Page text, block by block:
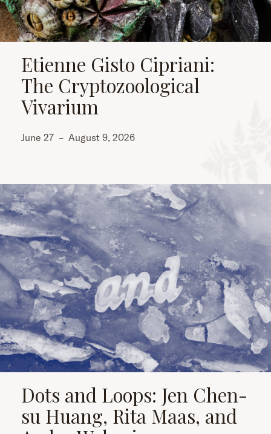
Etienne Gisto Cipriani:
The Cryptozoological
Vivarium
June 27 – August 9, 2026
Dots and Loops: Jen Chen-
su Huang, Rita Maas, and